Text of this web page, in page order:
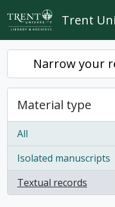
Skip to main content
Trent
Narrow your
Material type
All
Isolated manuscripts
, 1 results
Textual records
, 1 results